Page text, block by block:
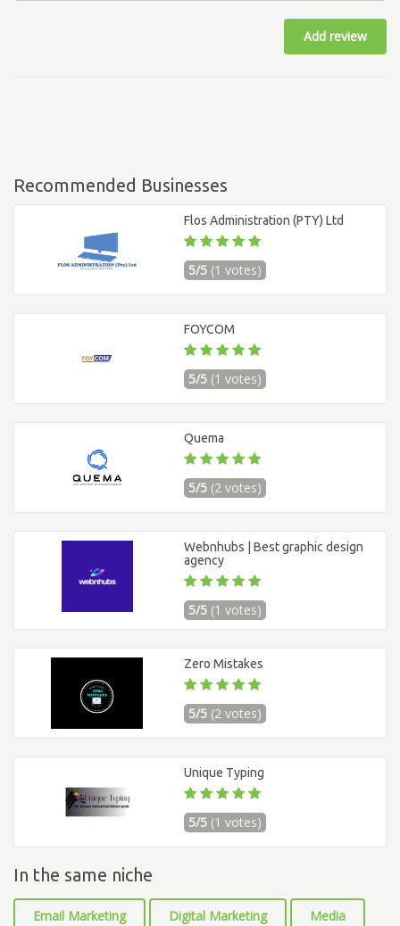
Add review
Recommended Businesses
Flos Administration (PTY) Ltd
5/5 (1 votes)
FOYCOM
5/5 (1 votes)
Quema
5/5 (2 votes)
Webnhubs | Best graphic design
agency
5/5 (1 votes)
Zero Mistakes
5/5 (2 votes)
Unique Typing
5/5 (1 votes)
In the same niche
Email Marketing Digital Marketing Media